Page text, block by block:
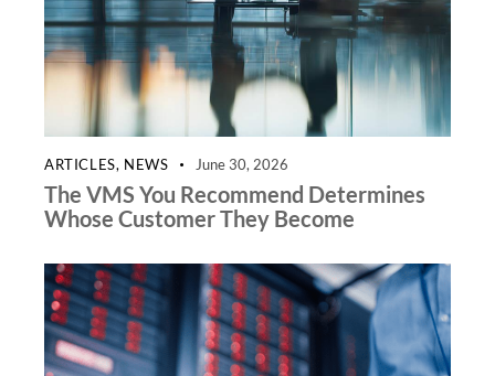
ARTICLES, NEWS June 30, 2026
The VMS You Recommend Determines
Whose Customer They Become